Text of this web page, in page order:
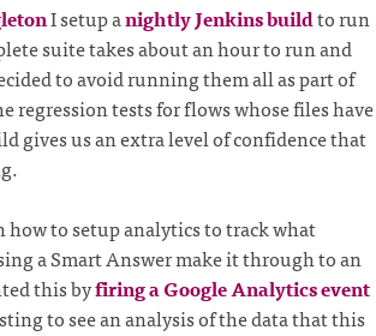
I setup anightly Jenkins buildto run
suite takes about an hour to run and
to avoid running them all as part of
regression tests for flows whose files have
gives us an extra level of confidence that
how to setup analytics to track what
a Smart Answer make it through to an
this byfiring a Google Analytics event
to see an analysis of the data that this